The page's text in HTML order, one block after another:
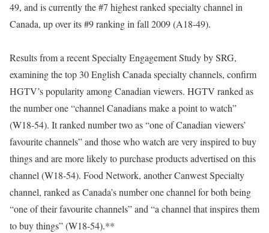
49, and is currently the #7 highest ranked specialty channel in
Canada, up over its #9 ranking in fall 2009 (A18-49).
Results from a recent Specialty Engagement Study by SRG,
examining the top 30 English Canada specialty channels, confirm
HGTV’s popularity among Canadian viewers. HGTV ranked as
the number one “channel Canadians make a point to watch”
(W18-54). It ranked number two as “one of Canadian viewers’
favourite channels” and those who watch are very inspired to buy
things and are more likely to purchase products advertised on this
channel (W18-54). Food Network, another Canwest Specialty
channel, ranked as Canada’s number one channel for both being
“one of their favourite channels” and “a channel that inspires them
to buy things” (W18-54).**